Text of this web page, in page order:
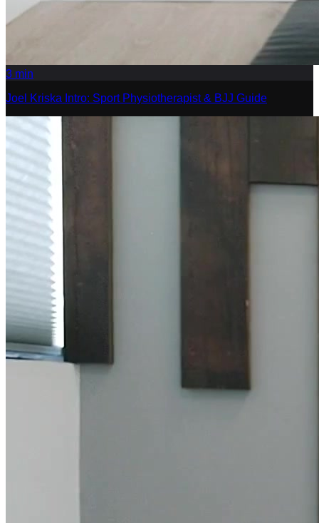
3 min
Joel Kriska Intro: Sport Physiotherapist & BJJ Guide